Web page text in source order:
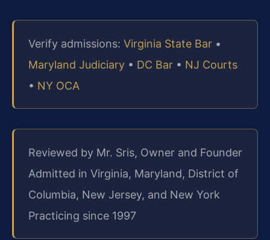
Verify admissions: Virginia State Bar •
Maryland Judiciary • DC Bar • NJ Courts
• NY OCA
Reviewed by Mr. Sris, Owner and Founder
Admitted in Virginia, Maryland, District of
Columbia, New Jersey, and New York
Practicing since 1997